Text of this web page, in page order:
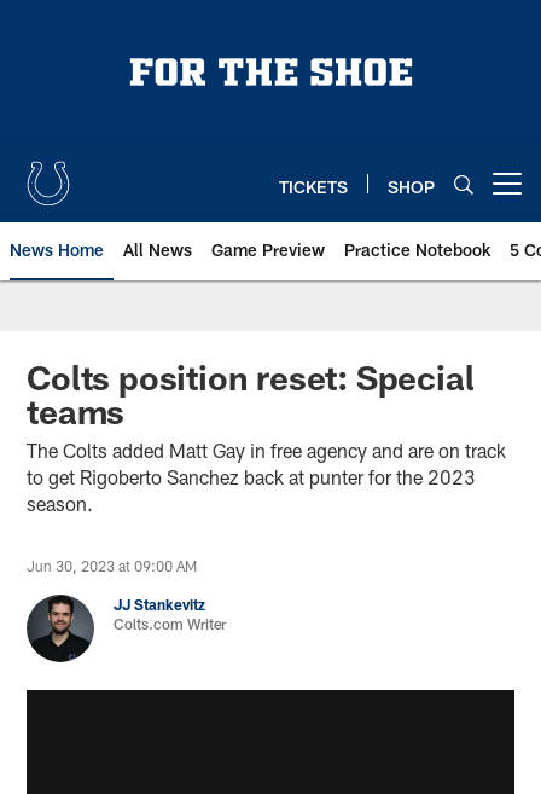
TICKETS SHOP
News Home All News Game Preview Practice Notebook 5
Colts position reset: Special
teams
The Colts added Matt Gay in free agency and are on track
to get Rigoberto Sanchez back at punter for the 2023
season.
Jun 30, 2023 at 09:00 AM
JJ Stankevitz
Colts.com Writer